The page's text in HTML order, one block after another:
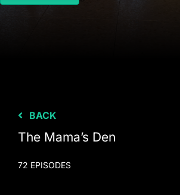
BACK
The Mama’s Den
72 EPISODES